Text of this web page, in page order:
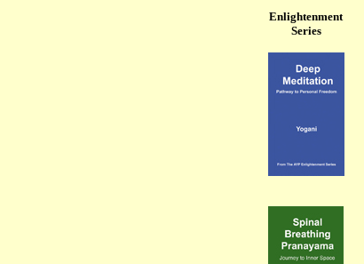
Enlightenment
Series